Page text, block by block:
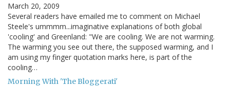
March 20, 2009
Several readers have emailed me to comment on Michael
Steele's ummmm...imaginative explanations of both global
'cooling' and Greenland: "We are cooling. We are not warming.
The warming you see out there, the supposed warming, and I
am using my finger quotation marks here, is part of the
cooling…
Morning With 'The Bloggerati'